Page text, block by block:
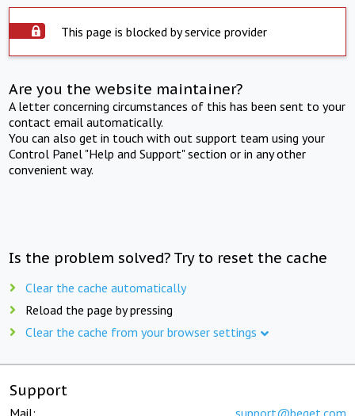
This page is blocked by service provider
Are you the website maintainer?
A letter concerning circumstances of this has been sent to your
contact email automatically.
You can also get in touch with out support team using your
Control Panel "Help and Support" section or in any other
convenient way.
Is the problem solved? Try to reset the cache
Clear the cache automatically
Reload the page by pressing
Clear the cache from your browser settings
Support
Mail: support@beget.com